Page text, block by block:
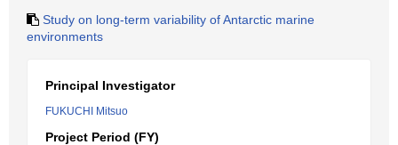
Study on long-term variability of Antarctic marine
environments
Principal Investigator
FUKUCHI Mitsuo
Project Period (FY)